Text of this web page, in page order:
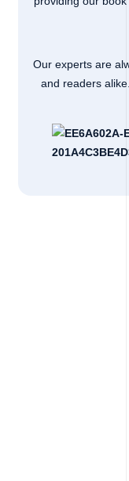
Our experts are
and readers